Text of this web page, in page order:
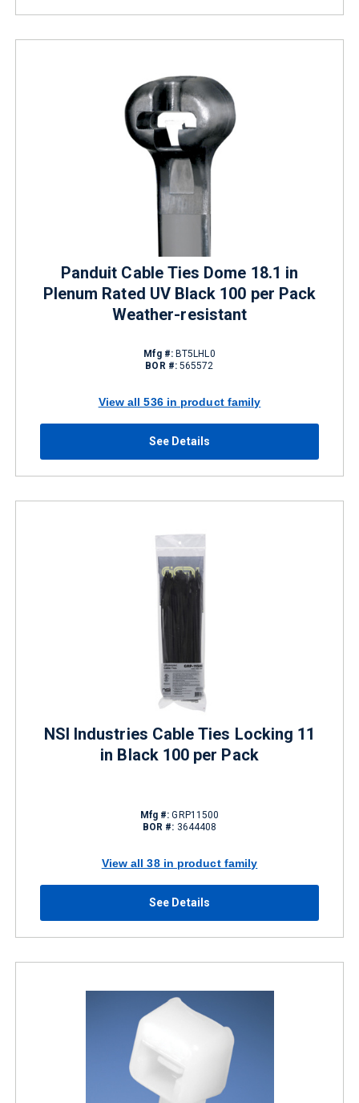
Panduit Cable Ties Dome 18.1 in
Plenum Rated UV Black 100 per Pack
Weather-resistant
Mfg #:BT5LHL0
BOR #: 565572
View all 536 in product family
See Details
NSI Industries Cable Ties Locking 11
in Black 100 per Pack
Mfg #: GRP11500
BOR #: 3644408
View all 38 in product family
See Details